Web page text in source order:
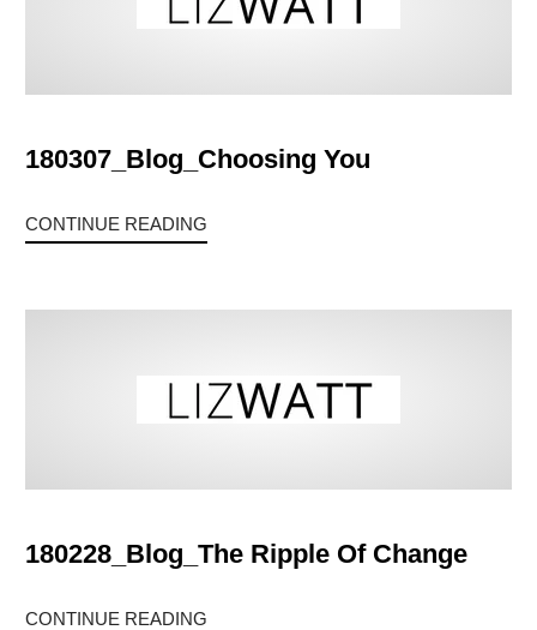
180307_Blog_Choosing You
CONTINUE READING
180228_Blog_The Ripple Of Change
CONTINUE READING